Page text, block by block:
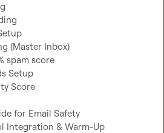
(Master Inbox)
spam score
Setup
Score
for Email Safety
Integration & Warm-Up